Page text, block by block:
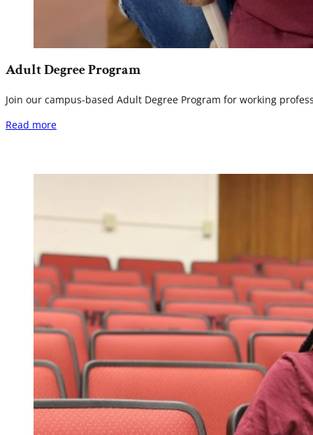
Adult Degree Program
Join our campus-based Adult Degree Program for working
Read more